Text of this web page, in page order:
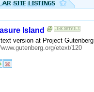
Island
version at Project Gutenberg.
etext/120